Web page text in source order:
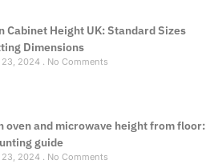
Cabinet Height UK: Standard Sizes
Dimensions
2024 No Comments
oven and microwave height from floor:
guide
2024 No Comments